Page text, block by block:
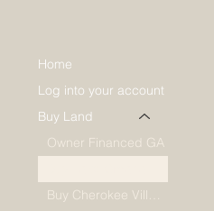
Home
Log into your account
Buy Land
Owner Financed GA
Buy Cherokee Village Lots